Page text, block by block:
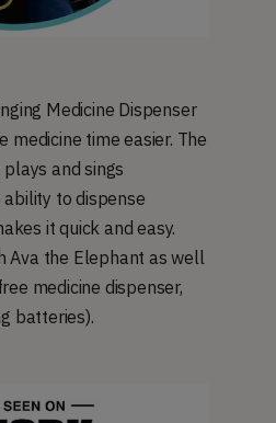
Medicine Dispenser
medicine time easier. The
and sings
ability to dispense
it quick and easy.
Ava the Elephant as well
medicine dispenser,
batteries).